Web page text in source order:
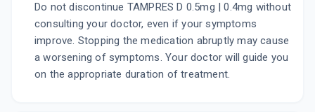
Do not discontinue TAMPRES D 0.5mg | 0.4mg without
consulting your doctor, even if your symptoms
improve. Stopping the medication abruptly may cause
a worsening of symptoms. Your doctor will guide you
on the appropriate duration of treatment.